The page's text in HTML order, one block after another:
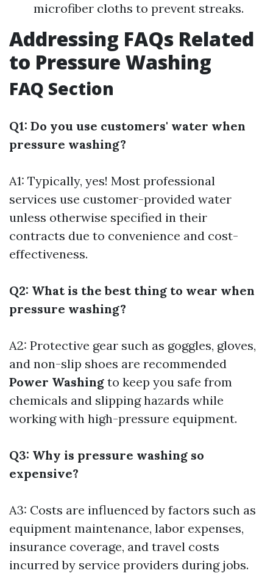
microfiber cloths to prevent streaks.
Addressing FAQs Related
to Pressure Washing
FAQ Section
Q1: Do you use customers' water when
pressure washing?
A1: Typically, yes! Most professional
services use customer-provided water
unless otherwise specified in their
contracts due to convenience and cost-
effectiveness.
Q2: What is the best thing to wear when
pressure washing?
A2: Protective gear such as goggles, gloves,
and non-slip shoes are recommended
Power Washing to keep you safe from
chemicals and slipping hazards while
working with high-pressure equipment.
Q3: Why is pressure washing so
expensive?
A3: Costs are influenced by factors such as
equipment maintenance, labor expenses,
insurance coverage, and travel costs
incurred by service providers during jobs.